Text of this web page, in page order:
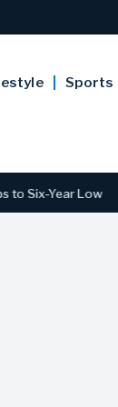
Sports
Year Low